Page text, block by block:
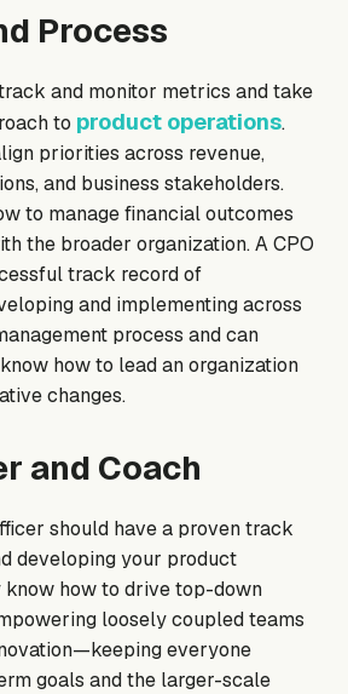
Process
and monitor metrics and take
to product operations.
priorities across revenue,
and business stakeholders.
to manage financial outcomes
the broader organization. A CPO
track record of
and implementing across
process and can
how to lead an organization
changes.
and Coach
should have a proven track
developing your product
know how to drive top-down
loosely coupled teams
everyone
goals and the larger-scale